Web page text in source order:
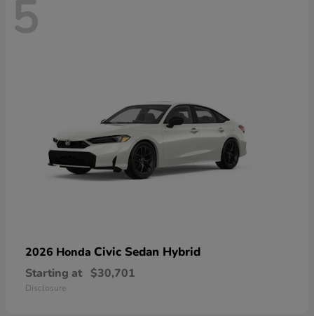
5
2026 Honda Civic Sedan Hybrid
Starting at $30,701
Disclosure